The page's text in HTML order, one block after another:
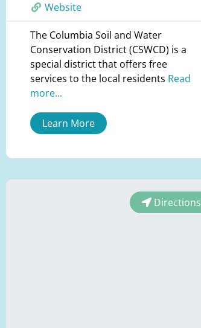
Website
The Columbia Soil and Water
Conservation District (CSWCD) is a
special district that offers free
services to the local residents Read
more...
Learn More
Directions